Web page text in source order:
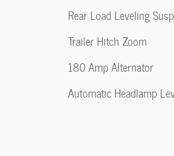
Rear Load Leveling
Trailer Hitch Zoom
180 Amp Alternator
Automatic Headlamp